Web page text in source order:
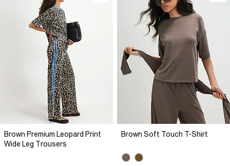
Brown Premium Leopard Print
Wide Leg Trousers
Brown Soft Touch T-Shirt